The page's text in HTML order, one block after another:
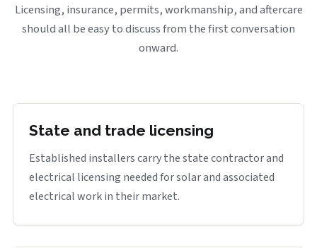
Licensing, insurance, permits, workmanship, and aftercare
should all be easy to discuss from the first conversation
onward.
State and trade licensing
Established installers carry the state contractor and
electrical licensing needed for solar and associated
electrical work in their market.